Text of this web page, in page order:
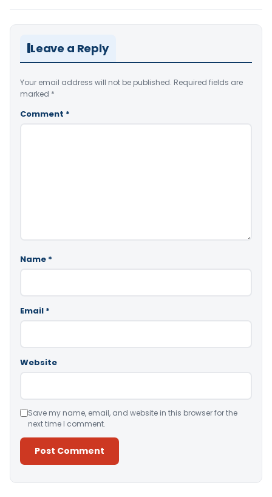
Leave a Reply
Your email address will not be published. Required fields are
marked *
Comment *
Name *
Email *
Website
Save my name, email, and website in this browser for the
next time I comment.